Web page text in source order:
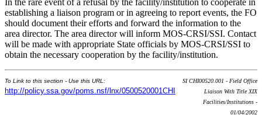
establishing a liaison program or in agreeing to report events, the FO
should document their efforts and forward the information to the
area director. The area director will inform MOS-CRSI/SSI. Contact
will be made with appropriate State officials by MOS-CRSI/SSI to
obtain the necessary cooperation by the facility/institution.
To Link to this section - Use this URL:
http://policy.ssa.gov/poms.nsf/lnx/0500520001CHI
SI CHI00520.001 - Field Office
Liaison With Title XIX
Facilities/Institutions -
01/04/2002